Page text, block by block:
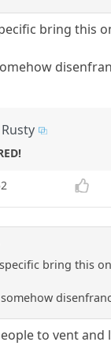
bring this
bring this
to vent and